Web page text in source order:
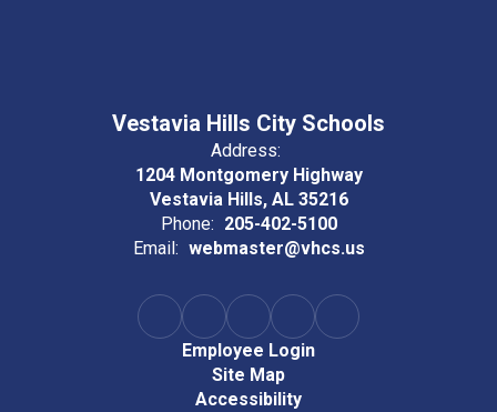
Vestavia Hills City Schools
Address:
1204 Montgomery Highway
Vestavia Hills, AL 35216
Phone: 205-402-5100
Email: webmaster@vhcs.us
Employee Login
Site Map
Accessibility